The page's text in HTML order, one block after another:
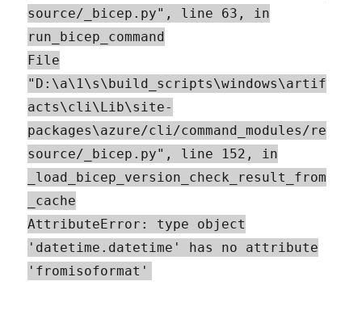
source/_bicep.py", line 63, in
run_bicep_command
File
"D:\a\1\s\build_scripts\windows\artif
acts\cli\Lib\site-
packages\azure/cli/command_modules/re
source/_bicep.py", line 152, in
_load_bicep_version_check_result_from
_cache
AttributeError: type object
'datetime.datetime' has no attribute
'fromisoformat'